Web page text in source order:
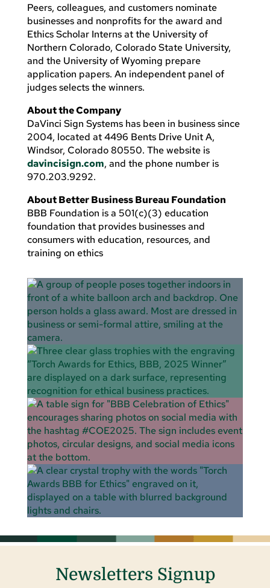
Peers, colleagues, and customers nominate
businesses and nonprofits for the award and
Ethics Scholar Interns at the University of
Northern Colorado, Colorado State University,
and the University of Wyoming prepare
application papers. An independent panel of
judges selects the winners.
About the Company
DaVinci Sign Systems has been in business since
2004, located at 4496 Bents Drive Unit A,
Windsor, Colorado 80550. The website is
davincisign.com, and the phone number is
970.203.9292.
About Better Business Bureau Foundation
BBB Foundation is a 501(c)(3) education
foundation that provides businesses and
consumers with education, resources, and
training on ethics
Newsletters Signup